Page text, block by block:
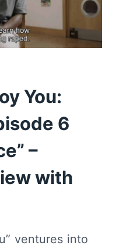
You:
6
–
with
ventures into